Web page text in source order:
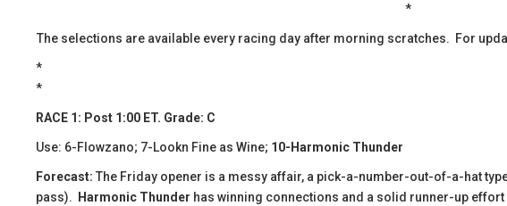
*
​The selections are available every racing day after morning scratches. For
​​*
*
RACE 1: Post 1:00 ET. Grade: C
Use: 6-Flowzano; 7-Lookn Fine as Wine; 10-Harmonic Thunder
Forecast: The Friday opener is a messy affair, a pick-a-number-out-of-a-hat
pass).
Harmonic Thunder has winning connections and a solid runner-up